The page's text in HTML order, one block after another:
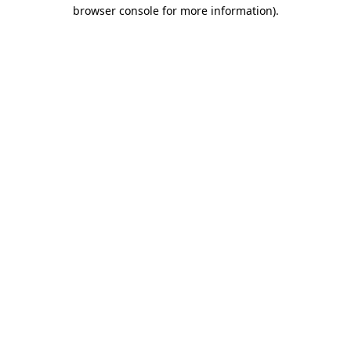
browser console for more information).